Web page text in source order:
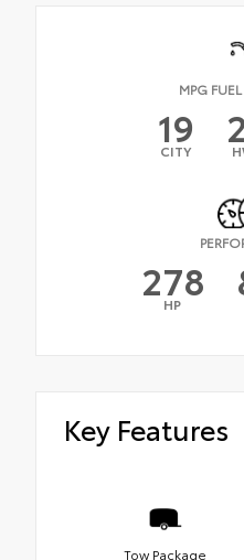
MPG
19
CITY
278
HP
Key Features
Tow Package